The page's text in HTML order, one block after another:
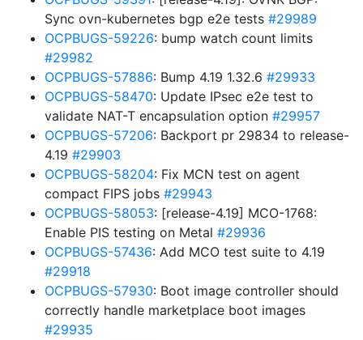
Sync ovn-kubernetes bgp e2e tests #29989
OCPBUGS-59226: bump watch count limits
#29982
OCPBUGS-57886: Bump 4.19 1.32.6 #29933
OCPBUGS-58470: Update IPsec e2e test to
validate NAT-T encapsulation option #29957
OCPBUGS-57206: Backport pr 29834 to release-
4.19 #29903
OCPBUGS-58204: Fix MCN test on agent
compact FIPS jobs #29943
OCPBUGS-58053: [release-4.19] MCO-1768:
Enable PIS testing on Metal #29936
OCPBUGS-57436: Add MCO test suite to 4.19
#29918
OCPBUGS-57930: Boot image controller should
correctly handle marketplace boot images
#29935